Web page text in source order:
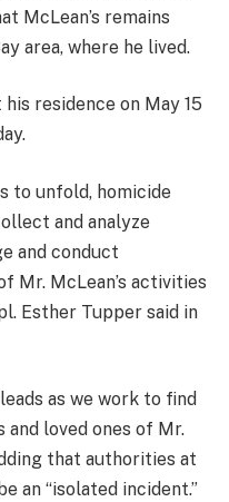
McLean’s remains
area, where he lived.
residence on May 15
to unfold, homicide
and analyze
and conduct
Mr. McLean’s activities
Esther Tupper said in
as we work to find
loved ones of Mr.
that authorities at
an “isolated incident.”